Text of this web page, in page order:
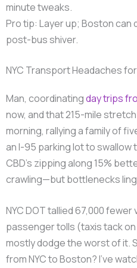
minute tweaks.
Pro tip: Layer up; Boston can
post-bus shiver.
NYC Transport Headaches
Man, coordinatingday trips
now, and that 215-mile
morning, rallying a family of
an I-95 parking lot to swallow
CBD’s zipping along 15%
crawling—but bottlenecks
NYC DOT tallied 67,000
passenger tolls (taxis tack
mostly dodge the worst of it.
from NYC to Boston? I’ve